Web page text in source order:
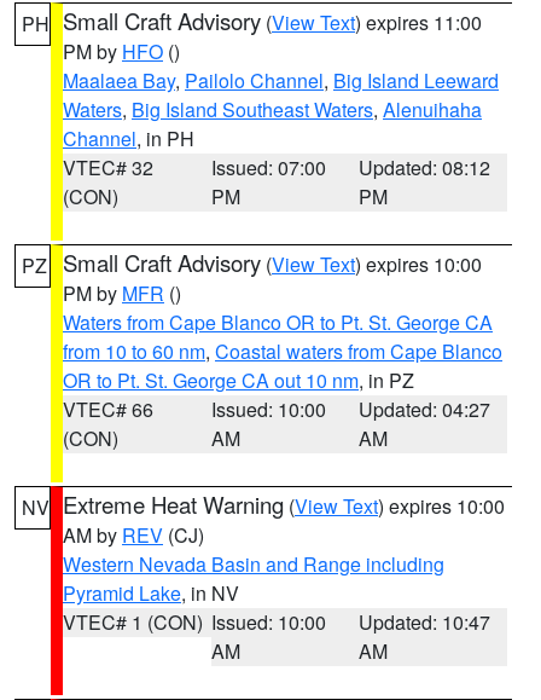
PH Small Craft Advisory (View Text) expires 11:00
PM by HFO ()
Maalaea Bay, Pailolo Channel, Big Island Leeward
Waters, Big Island Southeast Waters, Alenuihaha
Channel, in PH
VTEC# 32
(CON)
Issued: 07:00
PM
Updated: 08:12
PM
PZ Small Craft Advisory (View Text) expires 10:00
PM by MFR ()
Waters from Cape Blanco OR to Pt. St. George CA
from 10 to 60 nm, Coastal waters from Cape Blanco
OR to Pt. St. George CA out 10 nm, in PZ
VTEC# 66
(CON)
Issued: 10:00
AM
Updated: 04:27
AM
NV Extreme Heat Warning (View Text) expires 10:00
AM by REV (CJ)
Western Nevada Basin and Range including
Pyramid Lake, in NV
VTEC# 1 (CON) Issued: 10:00
AM
Updated: 10:47
AM